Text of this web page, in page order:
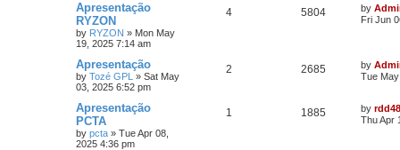
Apresentação
RYZON
by RYZON » Mon May
19, 2025 7:14 am
4 5804 by
Fri Jun
Apresentação
by Tozé GPL » Sat May
03, 2025 6:52 pm
2 2685 by
Tue
Apresentação
PCTA
by pcta » Tue Apr 08,
2025 4:36 pm
1 1885 by
Thu Apr